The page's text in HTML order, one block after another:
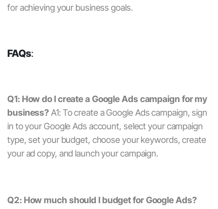
for achieving your business goals.
FAQs:
Q1: How do I create a Google Ads campaign for my
business? A1: To create a Google Ads campaign, sign
in to your Google Ads account, select your campaign
type, set your budget, choose your keywords, create
your ad copy, and launch your campaign.
Q2: How much should I budget for Google Ads?